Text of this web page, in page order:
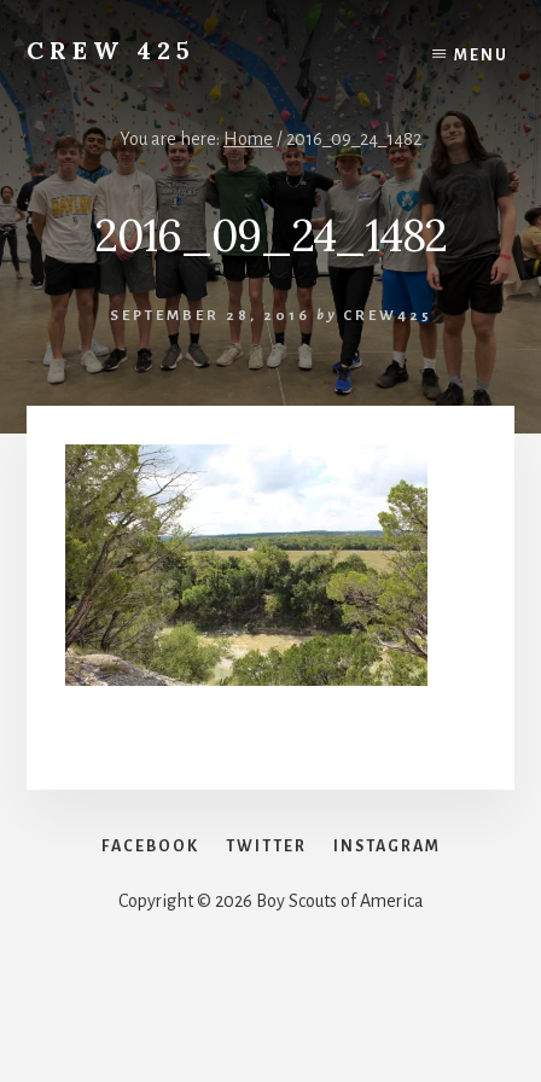
Skip
to
content
CREW 425
Chartered
to
the
Scouting
America
National
Council,
Irving,
Texas
MENU
You are here:Home /2016_09_24_1482
2016_09_24_1482
SEPTEMBER 28, 2016 by CREW425
FACEBOOK TWITTER INSTAGRAM
Copyright © 2026 Boy Scouts of America